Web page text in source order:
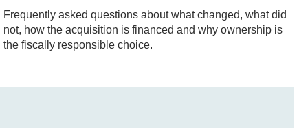
Frequently asked questions about what changed, what did
not, how the acquisition is financed and why ownership is
the fiscally responsible choice.